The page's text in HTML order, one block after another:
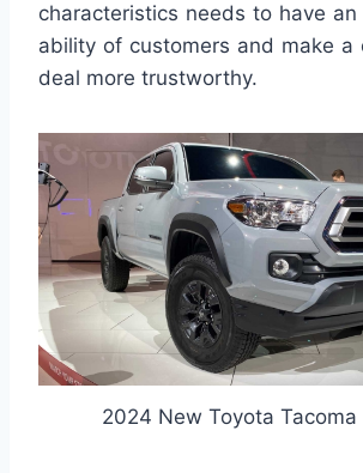
characteristics needs to have
ability of customers and make a
deal more trustworthy.
2024 New Toyota Tacoma